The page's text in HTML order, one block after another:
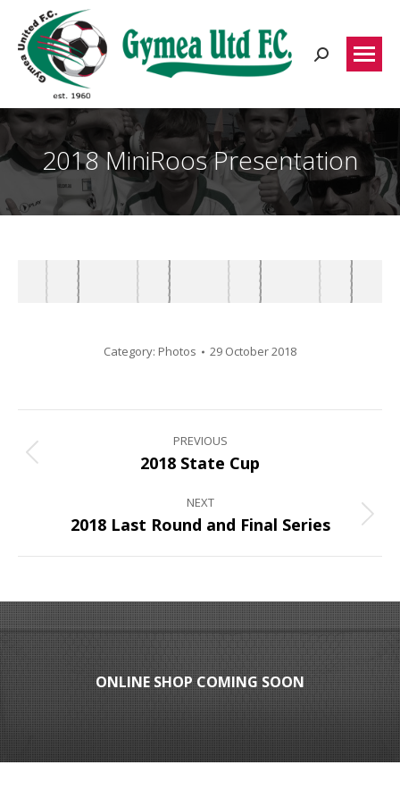
Search:
2018 MiniRoos Presentation
Category: Photos 29 October 2018
navigation
PREVIOUS
Previous
2018 State Cup
NEXT
Next
2018 Last Round and Final Series
ONLINE SHOP COMING SOON